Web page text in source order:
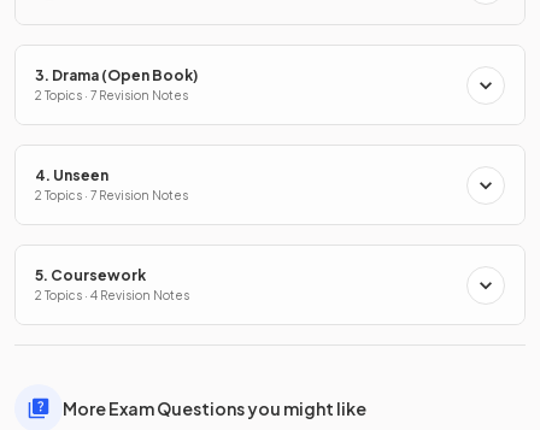
3. Drama (Open Book)
2 Topics · 7 Revision Notes
4. Unseen
2 Topics · 7 Revision Notes
5. Coursework
2 Topics · 4 Revision Notes
More Exam Questions you might like